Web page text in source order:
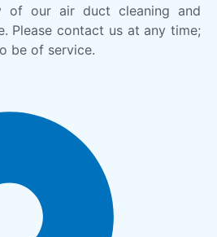
of our air duct cleaning and
Please contact us at any time;
be of service.